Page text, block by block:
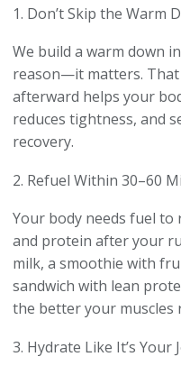
1. Don’t Skip the Warm
We build a warm down
reason—it matters.
afterward helps your
reduces tightness, and
recovery.
2. Refuel Within 30–60
Your body needs fuel to
and protein after your
milk, a smoothie with
sandwich with lean
the better your muscles
3. Hydrate Like It’s Your